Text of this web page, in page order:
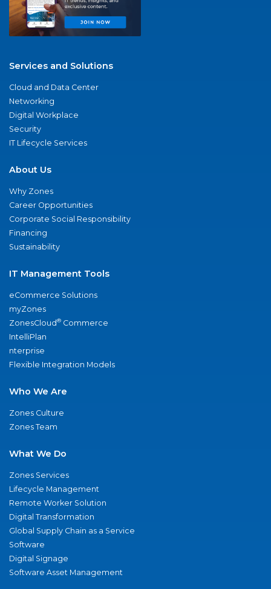
Services and Solutions
Cloud and Data Center
Networking
Digital Workplace
Security
IT Lifecycle Services
About Us
Why Zones
Career Opportunities
Corporate Social Responsibility
Financing
Sustainability
IT Management Tools
eCommerce Solutions
myZones
ZonesCloud® Commerce
IntelliPlan
nterprise
Flexible Integration Models
Who We Are
Zones Culture
Zones Team
What We Do
Zones Services
Lifecycle Management
Remote Worker Solution
Digital Transformation
Global Supply Chain as a Service
Software
Digital Signage
Software Asset Management